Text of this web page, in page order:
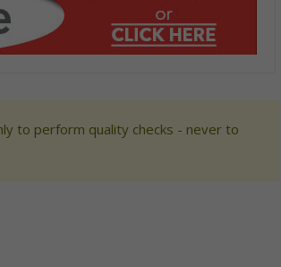
to perform quality checks - never to